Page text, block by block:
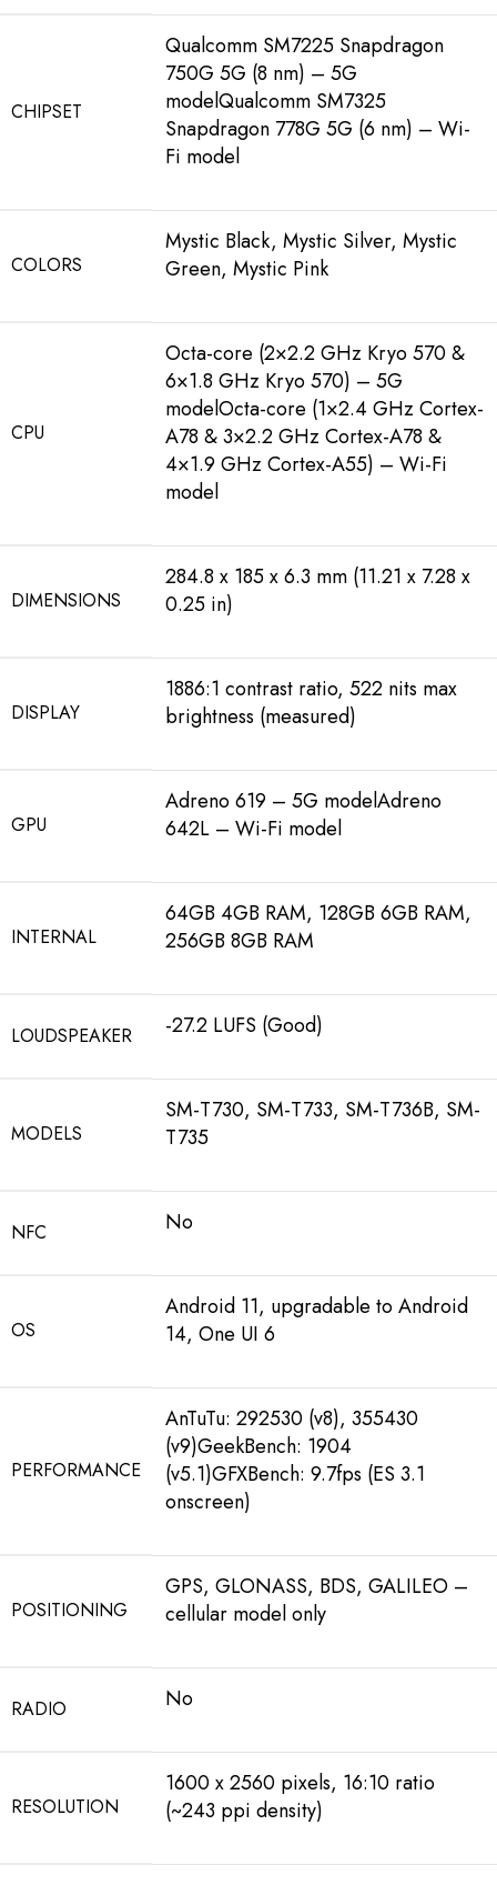
CHIPSET
Qualcomm SM7225 Snapdragon
750G 5G (8 nm) – 5G
modelQualcomm SM7325
Snapdragon 778G 5G (6 nm) – Wi-
Fi model
COLORS
Mystic Black, Mystic Silver, Mystic
Green, Mystic Pink
CPU
Octa-core (2×2.2 GHz Kryo 570 &
6×1.8 GHz Kryo 570) – 5G
modelOcta-core (1×2.4 GHz Cortex-
A78 & 3×2.2 GHz Cortex-A78 &
4×1.9 GHz Cortex-A55) – Wi-Fi
model
DIMENSIONS
284.8 x 185 x 6.3 mm (11.21 x 7.28 x
0.25 in)
DISPLAY
1886:1 contrast ratio, 522 nits max
brightness (measured)
GPU
Adreno 619 – 5G modelAdreno
642L – Wi-Fi model
INTERNAL
64GB 4GB RAM, 128GB 6GB RAM,
256GB 8GB RAM
LOUDSPEAKER -27.2 LUFS (Good)
MODELS
SM-T730, SM-T733, SM-T736B, SM-
T735
NFC No
OS
Android 11, upgradable to Android
14, One UI 6
PERFORMANCE
AnTuTu: 292530 (v8), 355430
(v9)GeekBench: 1904
(v5.1)GFXBench: 9.7fps (ES 3.1
onscreen)
POSITIONING
GPS, GLONASS, BDS, GALILEO –
cellular model only
RADIO No
RESOLUTION
1600 x 2560 pixels, 16:10 ratio
(~243 ppi density)